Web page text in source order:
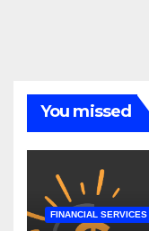
You missed
FINANCIAL SERVICES